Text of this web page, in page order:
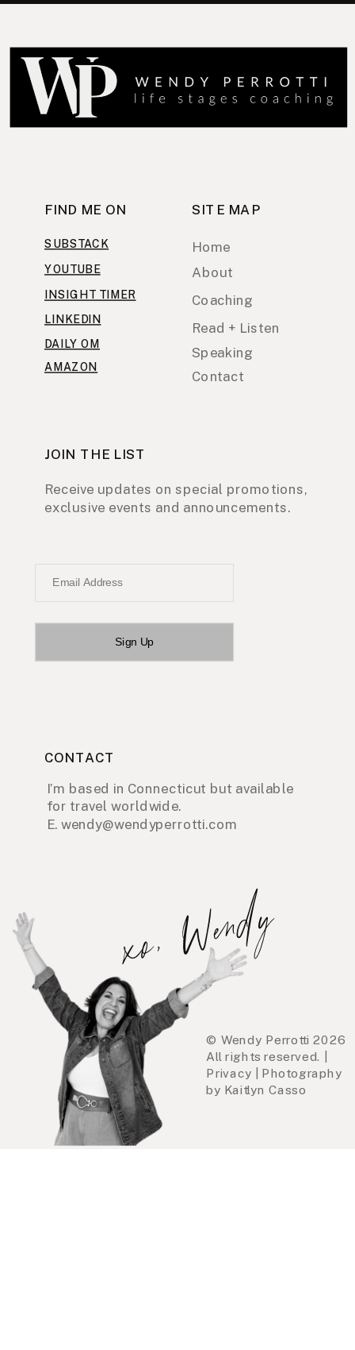
Email Address
Sign Up
JOIN THE LIST
Receive updates on special promotions,
exclusive events and announcements.
xo, Wendy
© Wendy Perrotti 2026
All rights reserved. |
Privacy | Photography
by Kaitlyn Casso
CONTACT
I’m based in Connecticut but available
for travel worldwide.
E. wendy@wendyperrotti.com
SUBSTACK
YOUTUBE
DAILY OM
INSIGHT TIMER
LINKEDIN
AMAZON
FIND ME ON SITE MAP
Home
Speaking
Coaching
About
Contact
Read + Listen